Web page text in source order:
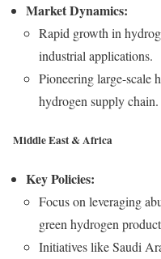
Market Dynamics:
Rapid growth in
industrial applications.
Pioneering large-scale
hydrogen supply chain.
Middle East & Africa
Key Policies:
Focus on leveraging
green hydrogen
Initiatives like Saudi